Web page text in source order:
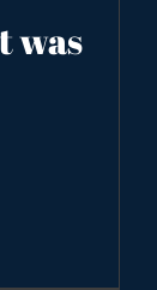
was